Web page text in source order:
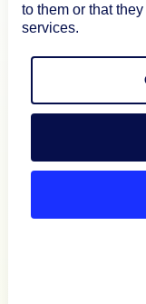
Product
to them or that
services.